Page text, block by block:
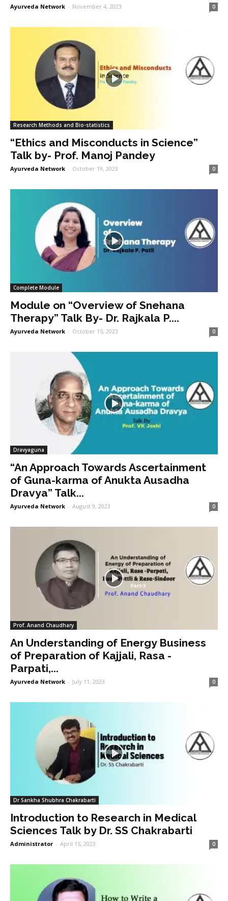
Ayurveda Network - November 4, 2023 0
Research Methods and Bio-statistics
“Ethics and Misconducts in Science”
Talk by- Prof. Manoj Pandey
Ayurveda Network - October 19, 2023 0
Complete Module
Module on “Overview of Snehana
Therapy” Talk By- Dr. Rajkala P....
Ayurveda Network - October 15, 2023 0
Dravyaguna
“An Approach Towards Ascertainment
of Guna-karma of Anukta Ausadha
Dravya” Talk...
Ayurveda Network - August 9, 2023 0
Prof. Anand Chaudhary
An Understanding of Energy Business
of Preparation of Kajjali, Rasa -
Parpati,...
Ayurveda Network - July 11, 2023 0
Dr Sankha Shubhra Chakrabarti
Introduction to Research in Medical
Sciences Talk by Dr. SS Chakrabarti
Administrator - April 15, 2023 0